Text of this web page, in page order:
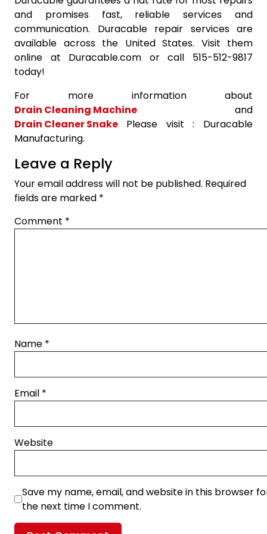
and promises fast, reliable services and
communication. Duracable repair services are
available across the United States. Visit them
online at Duracable.com or call 515-512-9817
today!
For more information about
Drain Cleaning Machine
and
Drain Cleaner Snake
Please visit : Duracable
Manufacturing.
Leave a Reply
Your email address will not be published. Required
fields are marked *
Comment *
Name *
Email *
Website
Save my name, email, and website in this browser
the next time I comment.